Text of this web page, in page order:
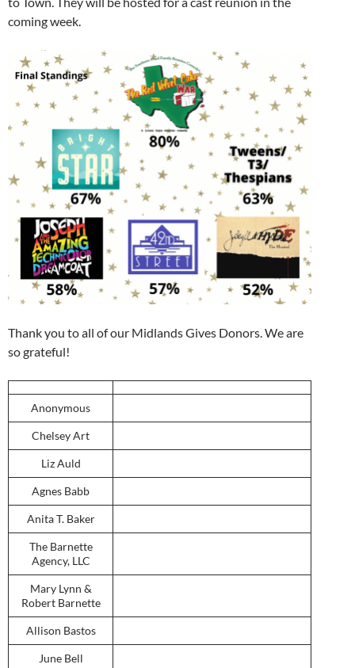
coming week.
Thank you to all of our Midlands Gives Donors. We are
so grateful!
Anonymous
Chelsey Art
Liz Auld
Agnes Babb
Anita T. Baker
The Barnette
Agency, LLC
Mary Lynn &
Robert Barnette
Allison Bastos
June Bell